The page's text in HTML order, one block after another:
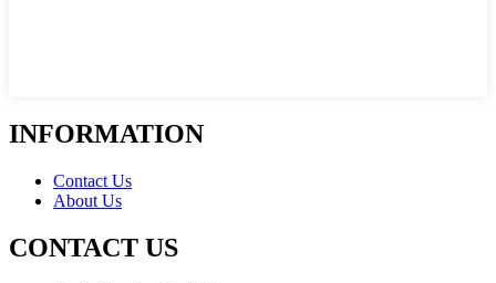
INFORMATION
Contact Us
About Us
CONTACT US